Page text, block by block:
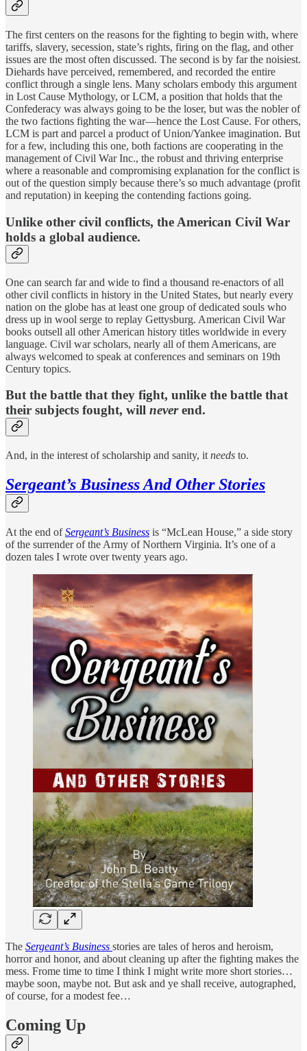
The first centers on the reasons for the fighting to begin with, where
tariffs, slavery, secession, state’s rights, firing on the flag, and other
issues are the most often discussed. The second is by far the noisiest.
Diehards have perceived, remembered, and recorded the entire
conflict through a single lens. Many scholars embody this argument
in Lost Cause Mythology, or LCM, a position that holds that the
Confederacy was always going to be the loser, but was the nobler of
the two factions fighting the war—hence the Lost Cause. For others,
LCM is part and parcel a product of Union/Yankee imagination. But
for a few, including this one, both factions are cooperating in the
management of Civil War Inc., the robust and thriving enterprise
where a reasonable and compromising explanation for the conflict is
out of the question simply because there’s so much advantage (profit
and reputation) in keeping the contending factions going.
Unlike other civil conflicts, the American Civil War
holds a global audience.
One can search far and wide to find a thousand re-enactors of all
other civil conflicts in history in the United States, but nearly every
nation on the globe has at least one group of dedicated souls who
dress up in wool serge to replay Gettysburg. American Civil War
books outsell all other American history titles worldwide in every
language. Civil war scholars, nearly all of them Americans, are
always welcomed to speak at conferences and seminars on 19th
Century topics.
But the battle that they fight, unlike the battle that
their subjects fought, will neverend.
And, in the interest of scholarship and sanity, it needs to.
Sergeant’s Business And Other Stories
At the end ofSergeant’s Business is “McLean House,” a side story
of the surrender of the Army of Northern Virginia. It’s one of a
dozen tales I wrote over twenty years ago.
The Sergeant’s Business stories are tales of heros and heroism,
horror and honor, and about cleaning up after the fighting makes the
mess. Frome time to time I think I might write more short stories…
maybe soon, maybe not. But ask and ye shall receive, autographed,
of course, for a modest fee…
Coming Up